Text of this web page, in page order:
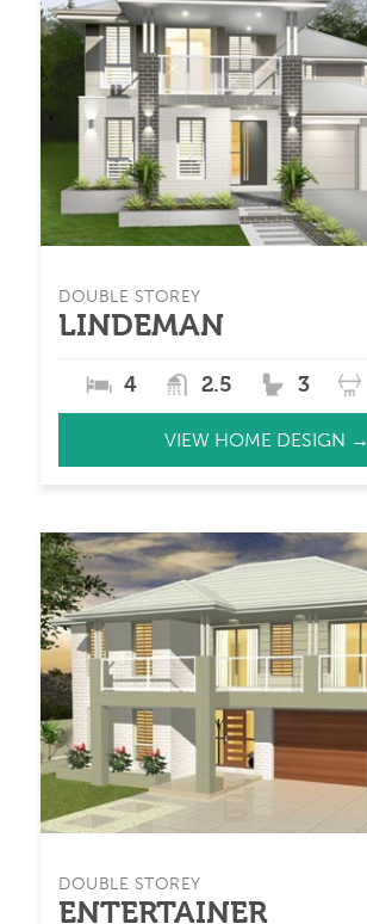
DOUBLE STOREY
LINDEMAN
4 2.5 3
VIEW HOME DESIGN →
DOUBLE STOREY
ENTERTAINER